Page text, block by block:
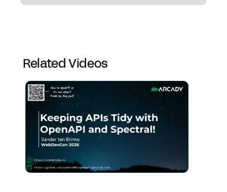
Related Videos